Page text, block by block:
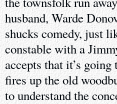
husband, Warde
shucks comedy, just
constable with a
accepts that it’s
fires up the old
to understand the